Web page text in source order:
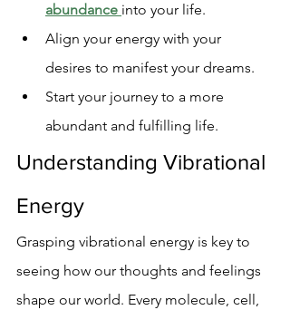
abundance into your life.
Align your energy with your
desires to manifest your dreams.
Start your journey to a more
abundant and fulfilling life.
Understanding Vibrational
Energy
Grasping vibrational energy is key to
seeing how our thoughts and feelings
shape our world. Every molecule, cell,